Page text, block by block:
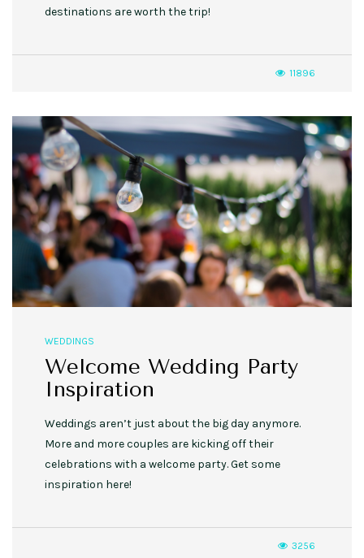
destinations are worth the trip!
11896
WEDDINGS
Welcome Wedding Party
Inspiration
Weddings aren’t just about the big day anymore.
More and more couples are kicking off their
celebrations with a welcome party. Get some
inspiration here!
3256